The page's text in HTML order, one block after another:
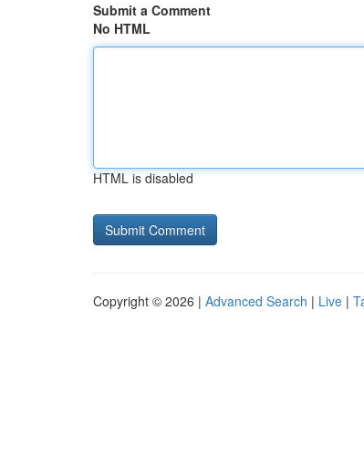
Submit a Comment
No HTML
HTML is disabled
Copyright © 2026 | Advanced Search | Live |